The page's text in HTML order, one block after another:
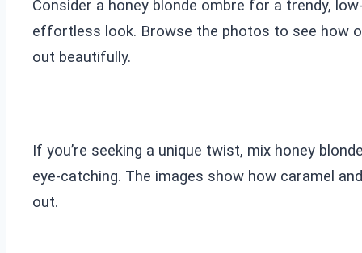
Consider a honey blonde ombre for a trendy,
effortless look. Browse the photos to see how
out beautifully.
If you’re seeking a unique twist, mix honey
eye-catching. The images show how caramel
out.